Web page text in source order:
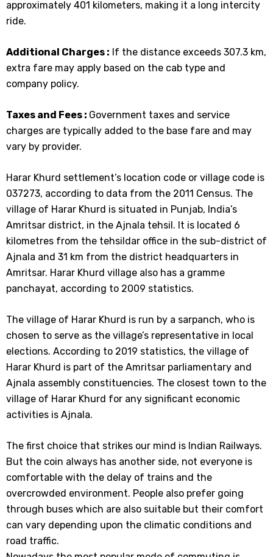
approximately 401 kilometers, making it a long intercity
ride.
Additional Charges : If the distance exceeds 307.3 km,
extra fare may apply based on the cab type and
company policy.
Taxes and Fees : Government taxes and service
charges are typically added to the base fare and may
vary by provider.
Harar Khurd settlement’s location code or village code is
037273, according to data from the 2011 Census. The
village of Harar Khurd is situated in Punjab, India’s
Amritsar district, in the Ajnala tehsil. It is located 6
kilometres from the tehsildar office in the sub-district of
Ajnala and 31 km from the district headquarters in
Amritsar. Harar Khurd village also has a gramme
panchayat, according to 2009 statistics.
The village of Harar Khurd is run by a sarpanch, who is
chosen to serve as the village’s representative in local
elections. According to 2019 statistics, the village of
Harar Khurd is part of the Amritsar parliamentary and
Ajnala assembly constituencies. The closest town to the
village of Harar Khurd for any significant economic
activities is Ajnala.
The first choice that strikes our mind is Indian Railways.
But the coin always has another side, not everyone is
comfortable with the delay of trains and the
overcrowded environment. People also prefer going
through buses which are also suitable but their comfort
can vary depending upon the climatic conditions and
road traffic.